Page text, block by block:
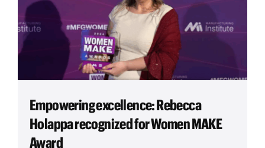
Empowering excellence: Rebecca
Holappa recognized for Women MAKE
Award